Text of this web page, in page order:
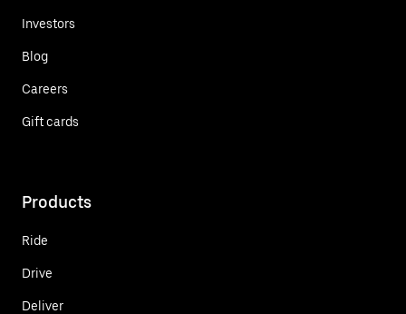
Investors
Blog
Careers
Gift cards
Products
Ride
Drive
Deliver